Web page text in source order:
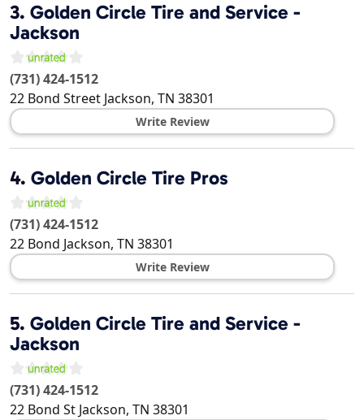
3. Golden Circle Tire and Service -
Jackson
(731) 424-1512
22 Bond Street Jackson, TN 38301
Write Review
4. Golden Circle Tire Pros
(731) 424-1512
22 Bond Jackson, TN 38301
Write Review
5. Golden Circle Tire and Service -
Jackson
(731) 424-1512
22 Bond St Jackson, TN 38301